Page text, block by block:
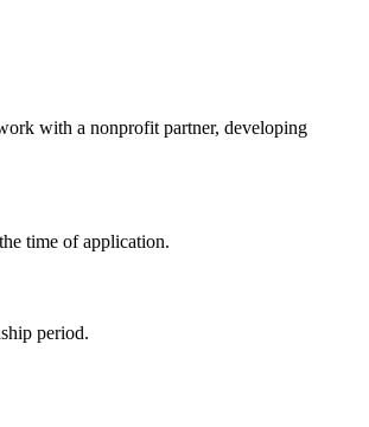
with a nonprofit partner, developing
time of application.
period.